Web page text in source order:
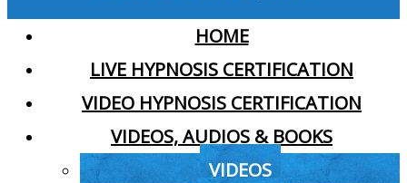
HOME
LIVE HYPNOSIS CERTIFICATION
VIDEO HYPNOSIS CERTIFICATION
VIDEOS, AUDIOS & BOOKS
VIDEOS